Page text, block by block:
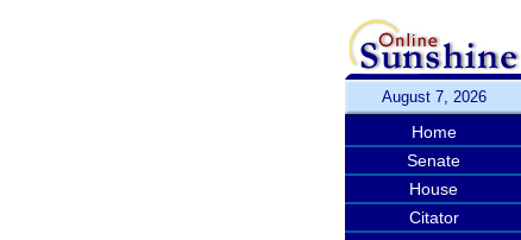
August 7, 2026
Home
Senate
House
Citator